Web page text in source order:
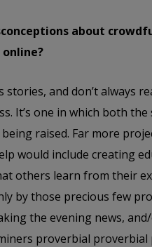
about
stories, and don’t always
It’s one in which both the
raised. Far more
would include creating
others learn from their
by those precious few
the evening news,
proverbial proverbial